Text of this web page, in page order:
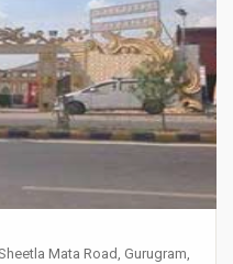
Mata Road, Gurugram,